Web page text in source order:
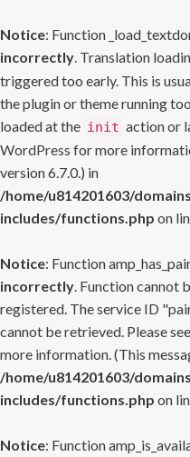
Notice: Function
incorrectly. Translation
triggered too early. This is
the plugin or theme running
loaded at the init action or
WordPress for more
version 6.7.0.) in
/home/u814201603/
includes/functions.php on
Notice: Function
incorrectly. Function cannot
registered. The service ID
cannot be retrieved. Please see
more information. (This
/home/u814201603/
includes/functions.php on
Notice: Function